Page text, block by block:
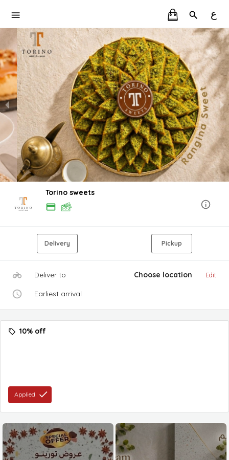
ع
Torino sweets
Delivery Pickup
Deliver to Choose location Edit
Earliest arrival
10% off
Applied